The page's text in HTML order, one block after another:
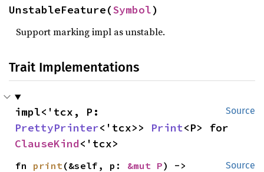
UnstableFeature(Symbol)
Support marking impl as unstable.
Trait Implementations
Source
PrettyPrinter<'tcx>> Print
ClauseKind<'tcx>
Source
fn print(&self, p: &mut P